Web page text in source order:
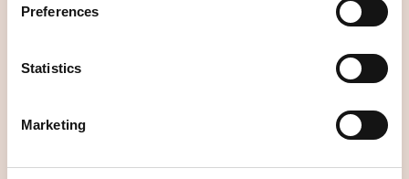
Preferences
Statistics
Marketing
entire team and gets UX alignment without all
the fluff. We cover everything from the basics of
might just sound a little familiar.